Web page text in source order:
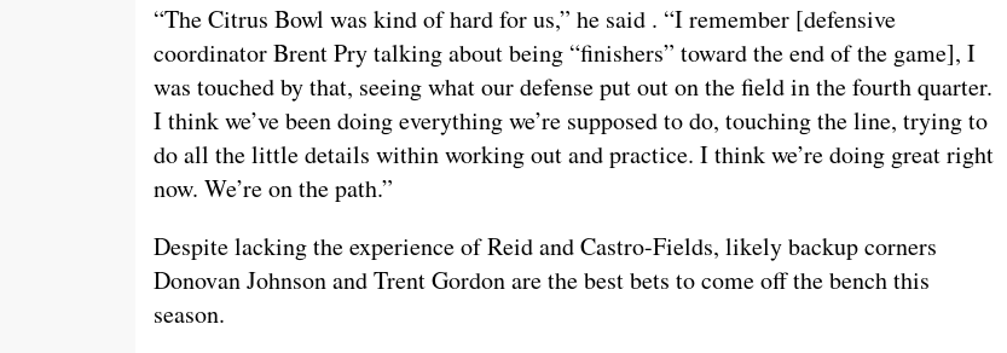
“The Citrus Bowl was kind of hard for us,” he said . “I remember [defensive
coordinator Brent Pry talking about being “finishers” toward the end of the game], I
was touched by that, seeing what our defense put out on the field in the fourth quarter.
I think we’ve been doing everything we’re supposed to do, touching the line, trying to
do all the little details within working out and practice. I think we’re doing great right
now. We’re on the path.”
Despite lacking the experience of Reid and Castro-Fields, likely backup corners
Donovan Johnson and Trent Gordon are the best bets to come off the bench this
season.